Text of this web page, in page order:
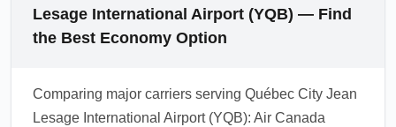
Lesage International Airport (YQB) — Find
the Best Economy Option
Comparing major carriers serving Québec City Jean
Lesage International Airport (YQB): Air Canada